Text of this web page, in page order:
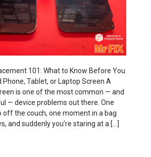
101: What to Know Before You
Phone, Tablet, or Laptop Screen A
is one of the most common — and
— device problems out there. One
off the couch, one moment in a bag
and suddenly you’re staring at a […]